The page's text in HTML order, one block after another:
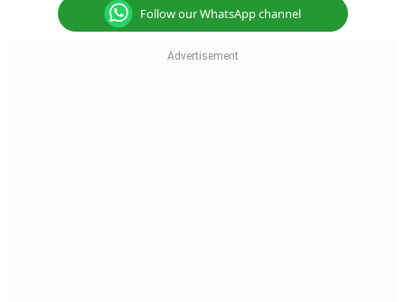
Follow our WhatsApp channel